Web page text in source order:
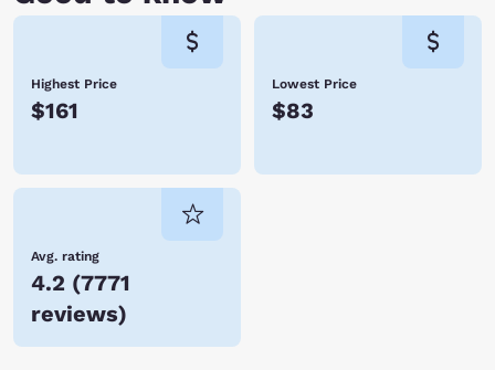
Highest Price
$161
Lowest Price
$83
Avg. rating
4.2 (7771
reviews)